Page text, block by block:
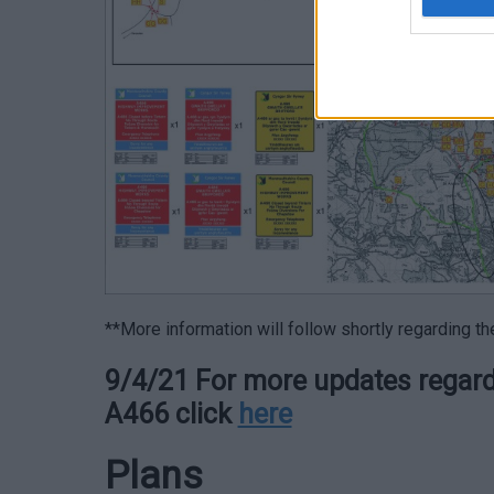
**More information will follow shortly regarding
9/4/21 For more updates
A466 click here
Plans